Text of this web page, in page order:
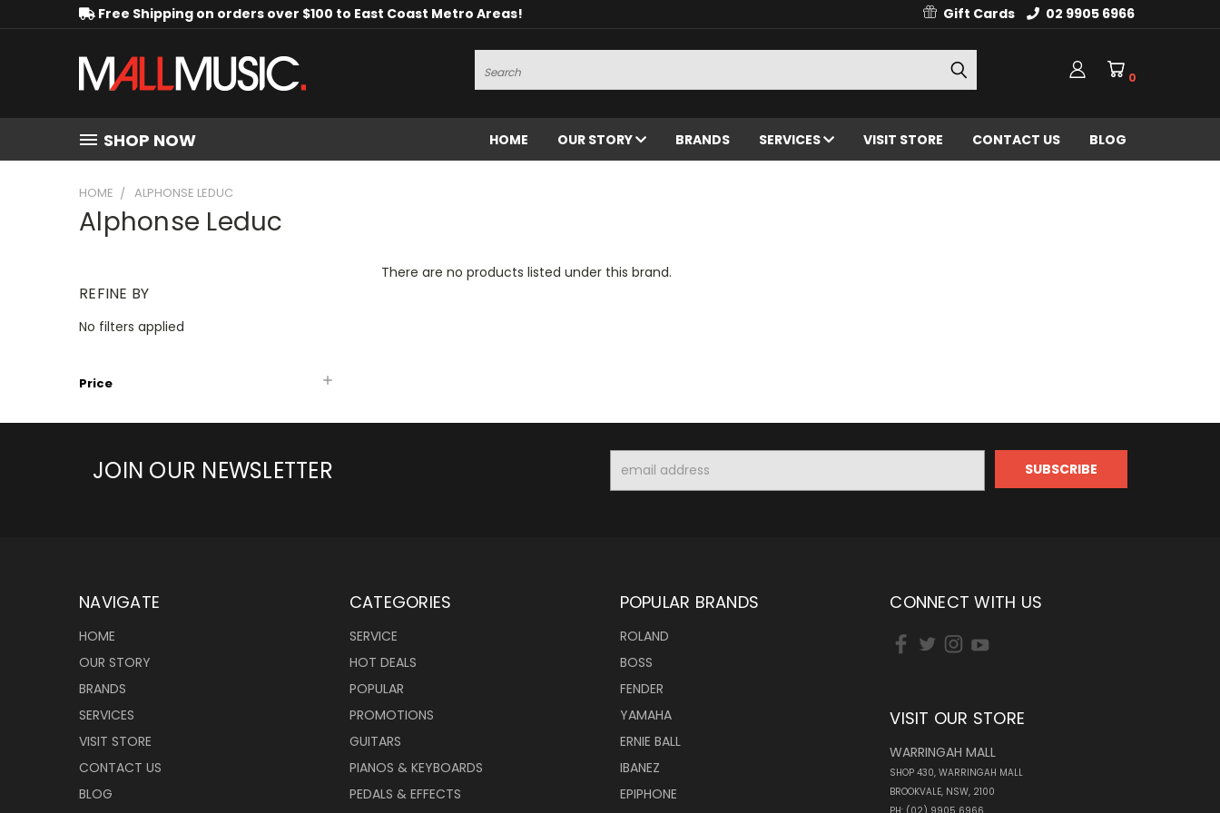
Free Shipping on orders over $100 to East Coast Metro Areas! Gift Cards 02 9905 6966
Search
0
SHOP NOW HOME OUR STORY BRANDS SERVICES VISIT STORE CONTACT US BLOG
HOME ALPHONSE LEDUC
Alphonse Leduc
REFINE BY
No filters applied
Price
There are no products listed under this brand.
JOIN OUR NEWSLETTER
Address
NAVIGATE
HOME
OUR STORY
BRANDS
SERVICES
VISIT STORE
CONTACT US
BLOG
CATEGORIES
SERVICE
HOT DEALS
POPULAR
PROMOTIONS
GUITARS
PIANOS & KEYBOARDS
PEDALS & EFFECTS
POPULAR BRANDS
ROLAND
BOSS
FENDER
YAMAHA
ERNIE BALL
IBANEZ
EPIPHONE
CONNECT WITH US
VISIT OUR STORE
WARRINGAH MALL
SHOP 430, WARRINGAH MALL
BROOKVALE, NSW, 2100